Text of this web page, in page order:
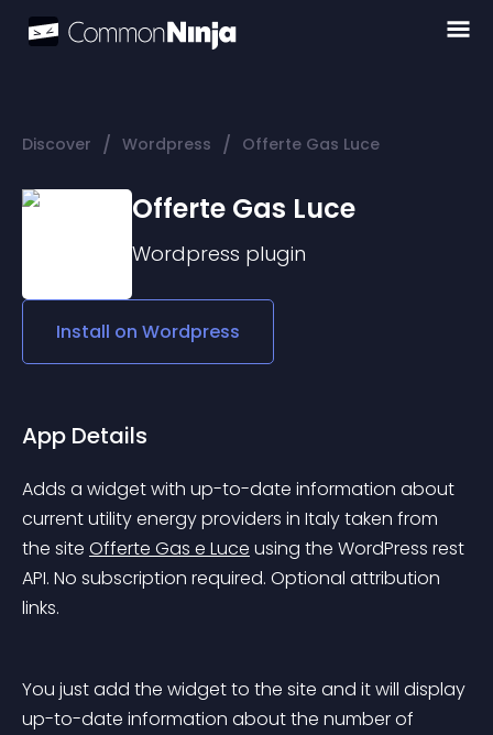
Discover / Wordpress / Offerte Gas Luce
Offerte Gas Luce
Wordpress plugin
Install on Wordpress
App Details
Adds a widget with up-to-date information about
current utility energy providers in Italy taken from
the site Offerte Gas e Luce using the WordPress rest
API. No subscription required. Optional attribution
links.
You just add the widget to the site and it will display
up-to-date information about the number of